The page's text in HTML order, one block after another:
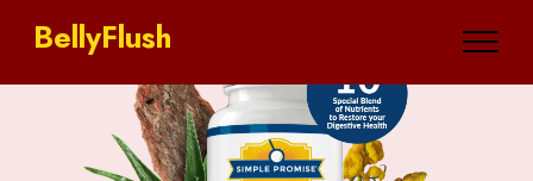
BellyFlush